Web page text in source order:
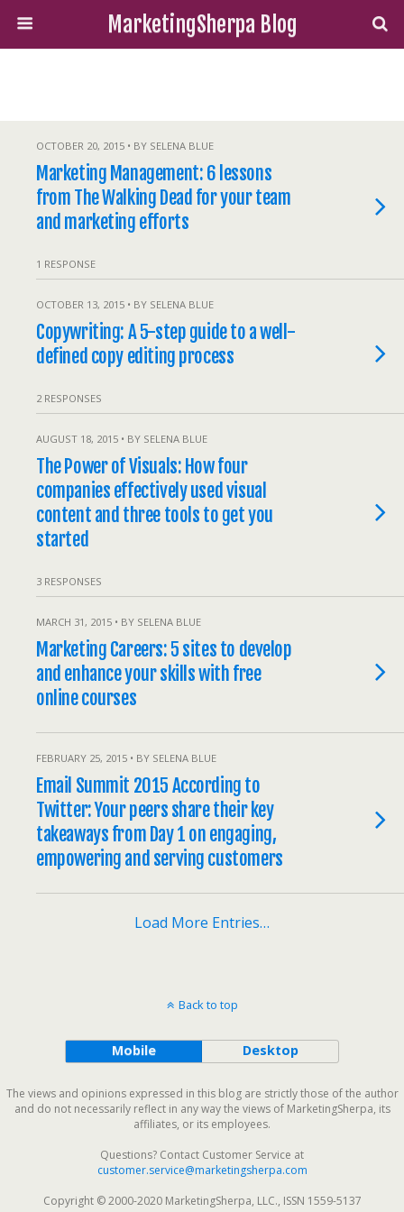
MarketingSherpa Blog
OCTOBER 20, 2015 • BY SELENA BLUE
Marketing Management: 6 lessons
from The Walking Dead for your team
and marketing efforts
1 RESPONSE
OCTOBER 13, 2015 • BY SELENA BLUE
Copywriting: A 5-step guide to a well-
defined copy editing process
2 RESPONSES
AUGUST 18, 2015 • BY SELENA BLUE
The Power of Visuals: How four
companies effectively used visual
content and three tools to get you
started
3 RESPONSES
MARCH 31, 2015 • BY SELENA BLUE
Marketing Careers: 5 sites to develop
and enhance your skills with free
online courses
FEBRUARY 25, 2015 • BY SELENA BLUE
Email Summit 2015 According to
Twitter: Your peers share their key
takeaways from Day 1 on engaging,
empowering and serving customers
Load More Entries…
Back to top
Mobile Desktop
The views and opinions expressed in this blog are strictly those of the author
and do not necessarily reflect in any way the views of MarketingSherpa, its
affiliates, or its employees.
Questions? Contact Customer Service at
customer.service@marketingsherpa.com
Copyright © 2000-2020 MarketingSherpa, LLC., ISSN 1559-5137